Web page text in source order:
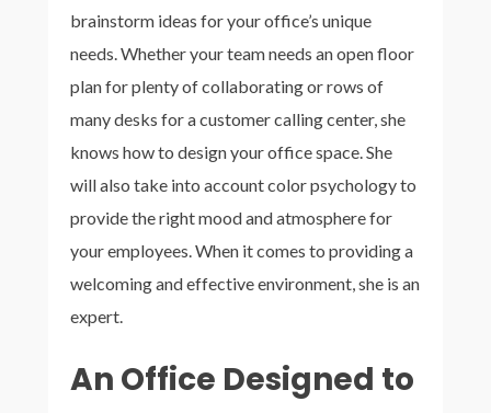
brainstorm ideas for your office’s unique
needs. Whether your team needs an open floor
plan for plenty of collaborating or rows of
many desks for a customer calling center, she
knows how to design your office space. She
will also take into account color psychology to
provide the right mood and atmosphere for
your employees. When it comes to providing a
welcoming and effective environment, she is an
expert.
An Office Designed to